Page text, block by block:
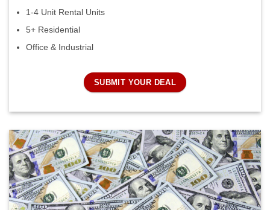
1-4 Unit Rental Units
5+ Residential
Office & Industrial
SUBMIT YOUR DEAL